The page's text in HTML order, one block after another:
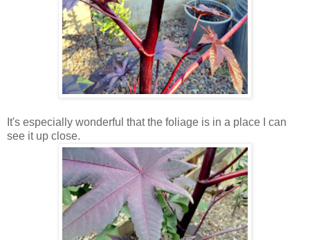
It's especially wonderful that the foliage is in a place I can
see it up close.